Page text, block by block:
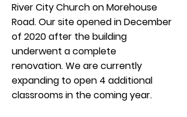
River City Church on Morehouse
Road. Our site opened in December
of 2020 after the building
underwent a complete
renovation. We are currently
expanding to open 4 additional
classrooms in the coming year.